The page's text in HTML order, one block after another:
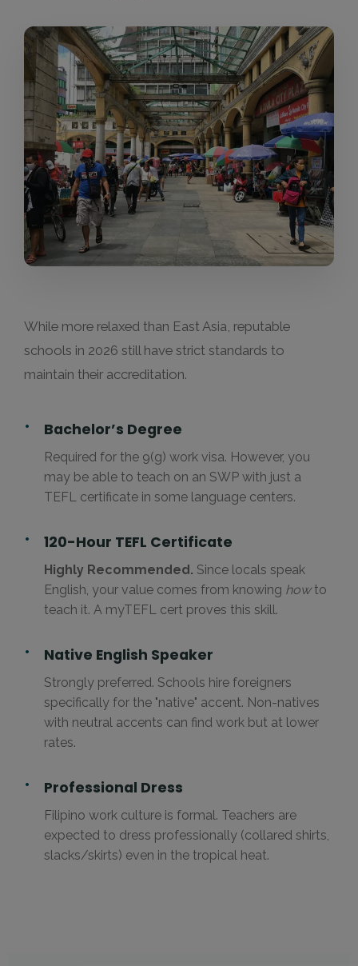
While more relaxed than East Asia, reputable
schools in 2026 still have strict standards to
maintain their accreditation.
Bachelor’s Degree
Required for the 9(g) work visa. However, you
may be able to teach on an SWP with just a
TEFL certificate in some language centers.
120-Hour TEFL Certificate
Highly Recommended. Since locals speak
English, your value comes from knowing howto
teach it. A myTEFL cert proves this skill.
Native English Speaker
Strongly preferred. Schools hire foreigners
specifically for the "native" accent. Non-natives
with neutral accents can find work but at lower
rates.
Professional Dress
Filipino work culture is formal. Teachers are
expected to dress professionally (collared shirts,
slacks/skirts) even in the tropical heat.